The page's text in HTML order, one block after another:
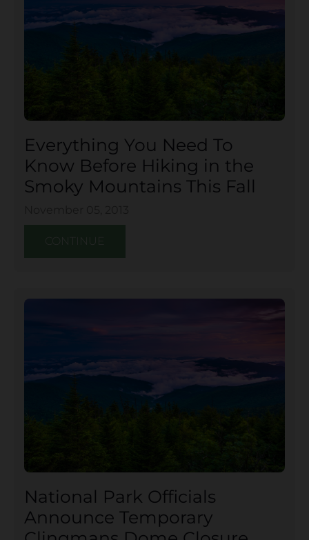
Everything You Need To
Know Before Hiking in the
Smoky Mountains This Fall
CONTINUE
National Park Officials
Announce Temporary